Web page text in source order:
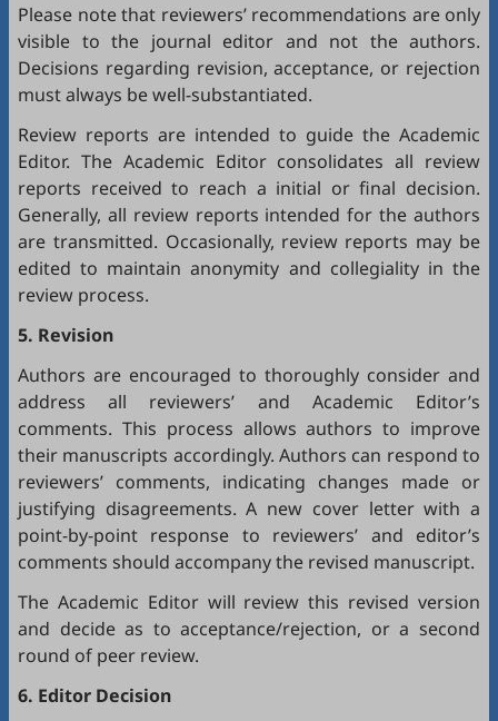
Please note that reviewers’ recommendations are only
visible to the journal editor and not the authors.
Decisions regarding revision, acceptance, or rejection
must always be well-substantiated.
Review reports are intended to guide the Academic
Editor. The Academic Editor consolidates all review
reports received to reach a initial or final decision.
Generally, all review reports intended for the authors
are transmitted. Occasionally, review reports may be
edited to maintain anonymity and collegiality in the
review process.
5. Revision
Authors are encouraged to thoroughly consider and
address all reviewers’ and Academic Editor’s
comments. This process allows authors to improve
their manuscripts accordingly. Authors can respond to
reviewers’ comments, indicating changes made or
justifying disagreements. A new cover letter with a
point-by-point response to reviewers’ and editor’s
comments should accompany the revised manuscript.
The Academic Editor will review this revised version
and decide as to acceptance/rejection, or a second
round of peer review.
6. Editor Decision